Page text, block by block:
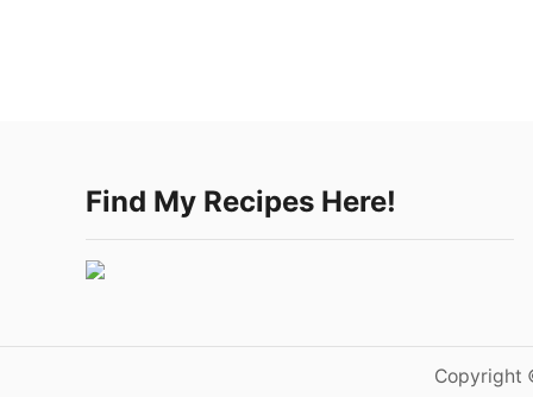
Find My Recipes Here!
Copyright